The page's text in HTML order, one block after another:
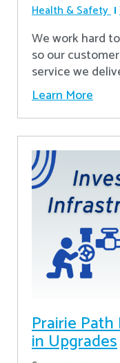
Health & Safety
We work hard
so our
service we
Learn More
Prairie
in Upgrades